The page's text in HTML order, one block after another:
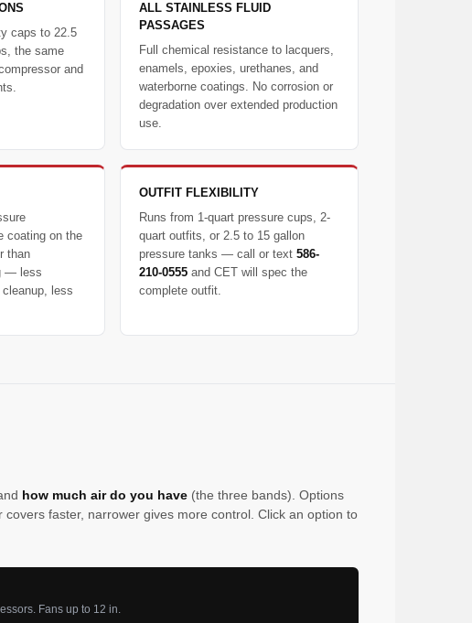
caps to 22.5
the same
and
ALL STAINLESS FLUID
PASSAGES
Full chemical resistance to lacquers,
enamels, epoxies, urethanes, and
waterborne coatings. No corrosion or
degradation over extended production
use.
coating on the
than
— less
less
OUTFIT FLEXIBILITY
Runs from 1-quart pressure cups, 2-
quart outfits, or 2.5 to 15 gallon
pressure tanks — call or text 586-
210-0555and CET will spec the
complete outfit.
how much air do you have(the three bands). Options
faster, narrower gives more control. Click an option to
Fans up to 12 in.